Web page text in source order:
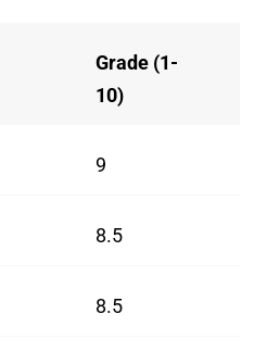
Grade (1-
10)
9
8.5
8.5